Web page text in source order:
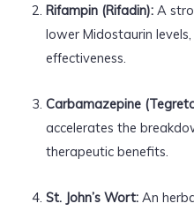
Rifampin (Rifadin):A
lower Midostaurin
effectiveness.
Carbamazepine
accelerates the
therapeutic benefits.
St. John’s Wort:An